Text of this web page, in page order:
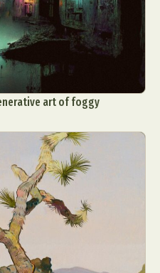
art of foggy